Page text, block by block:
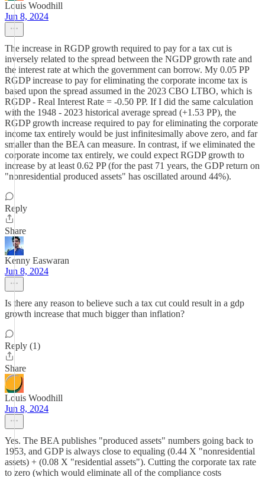
Louis Woodhill
Jun 8, 2024
The increase in RGDP growth required to pay for a tax cut is
inversely related to the spread between the NGDP growth rate and
the interest rate at which the government can borrow. My 0.05 PP
RGDP increase to pay for eliminating the corporate income tax is
based upon the spread assumed in the 2023 CBO LTBO, which is
RGDP - Real Interest Rate = -0.50 PP. If I did the same calculation
with the 1948 - 2023 historical average spread (+1.53 PP), the
RGDP growth increase required to pay for eliminating the corporate
income tax entirely would be just infinitesimally above zero, and far
smaller than the BEA can measure. In contrast, if we eliminated the
corporate income tax entirely, we could expect RGDP growth to
increase by at least 0.62 PP (for the past 71 years, the GDP return on
"nonresidential produced assets" has oscillated around 44%).
Reply
Share
Kenny Easwaran
Jun 8, 2024
Is there any reason to believe such a tax cut could result in a gdp
growth increase that much bigger than inflation?
Reply (1)
Share
Louis Woodhill
Jun 8, 2024
Yes. The BEA publishes "produced assets" numbers going back to
1953, and GDP is always close to equaling (0.44 X "nonresidential
assets) + (0.08 X "residential assets"). Cutting the corporate tax rate
to zero (which would eliminate all of the compliance costs